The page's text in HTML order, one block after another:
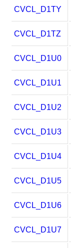
CVCL_D1TY
CVCL_D1TZ
CVCL_D1U0
CVCL_D1U1
CVCL_D1U2
CVCL_D1U3
CVCL_D1U4
CVCL_D1U5
CVCL_D1U6
CVCL_D1U7